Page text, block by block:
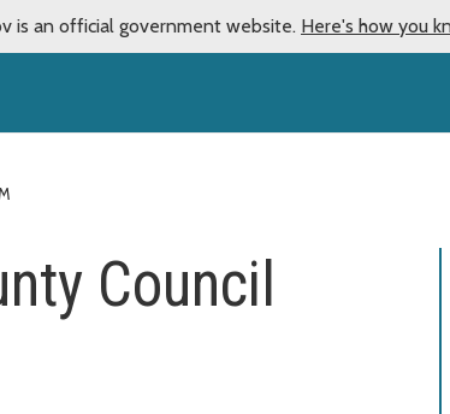
is an official government website. Here's how you
Council